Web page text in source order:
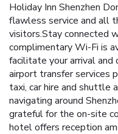
Holiday Inn Shenzhen
flawless service and all
visitors.Stay connected
complimentary Wi-Fi is
facilitate your arrival and
airport transfer services
taxi, car hire and shuttle
navigating around
grateful for the on-site
hotel offers reception